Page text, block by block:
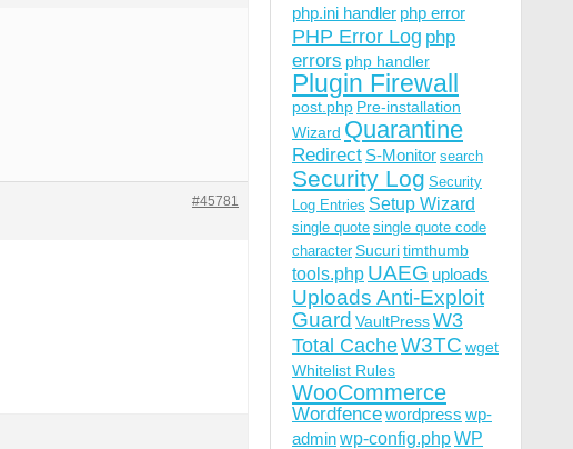
$menu['menu_slug'], $menu['function'],
#45781
php.ini handler php error
PHP Error Log php
errors php handler
Plugin Firewall
post.php Pre-installation
Wizard Quarantine
Redirect S-Monitor search
Security Log Security
Log Entries Setup Wizard
single quote single quote code
character Sucuritimthumb
tools.php UAEG uploads
Uploads Anti-Exploit
Guard VaultPressW3
Total CacheW3TC wget
Whitelist Rules
WooCommerce
Wordfencewordpress wp-
adminwp-config.phpWP